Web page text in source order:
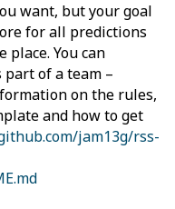
want, but your goal
for all predictions
You can
of a team –
on the rules,
and how to get
jam13g/rss-